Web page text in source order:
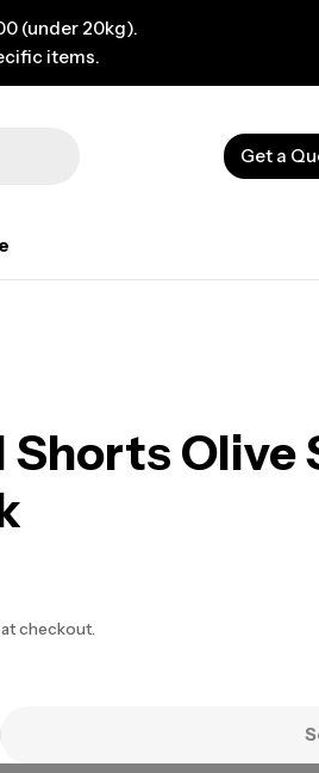
(under 20kg).
items.
Get a
Shorts Olive
checkout.